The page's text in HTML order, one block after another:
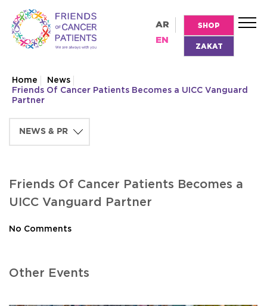
AR
EN
SHOP
ZAKAT
Home
News
Friends Of Cancer Patients Becomes a UICC Vanguard
Partner
Friends Of Cancer Patients Becomes a
UICC Vanguard Partner
No Comments
Other Events